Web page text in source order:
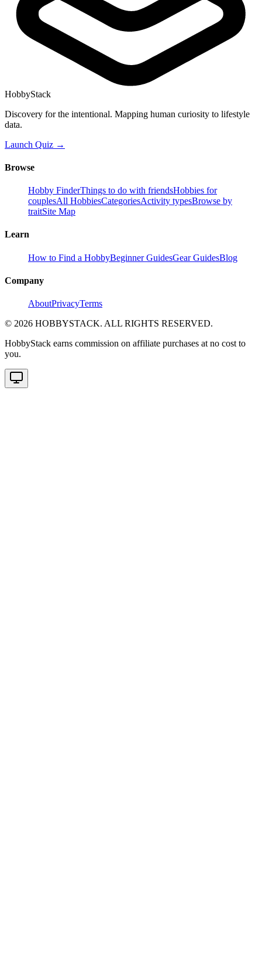
HobbyStack
Discovery for the intentional. Mapping human curiosity to lifestyle
data.
Launch Quiz →
Browse
Hobby FinderThings to do with friendsHobbies for
couplesAll HobbiesCategoriesActivity typesBrowse by
traitSite Map
Learn
How to Find a HobbyBeginner GuidesGear GuidesBlog
Company
AboutPrivacyTerms
© 2026 HOBBYSTACK. ALL RIGHTS RESERVED.
HobbyStack earns commission on affiliate purchases at no cost to
you.